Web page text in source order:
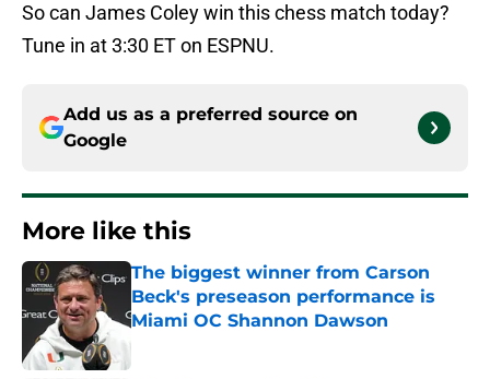
So can James Coley win this chess match today?
Tune in at 3:30 ET on ESPNU.
Add us as a preferred source on
Google
More like this
The biggest winner from Carson
Beck's preseason performance is
Miami OC Shannon Dawson
Published by on Invalid Date